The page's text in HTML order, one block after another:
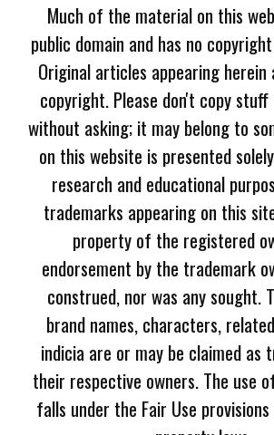
Much of the material on this
public domain and has no
Original articles appearing
copyright. Please don't copy
without asking; it may belong to
on this website is presented
research and educational
trademarks appearing on this
property of the registered
endorsement by the trademark
construed, nor was any sought.
brand names, characters,
indicia are or may be claimed as
their respective owners. The use
falls under the Fair Use